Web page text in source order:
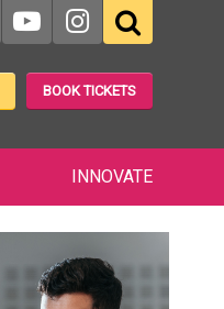
BOOK TICKETS
INNOVATE